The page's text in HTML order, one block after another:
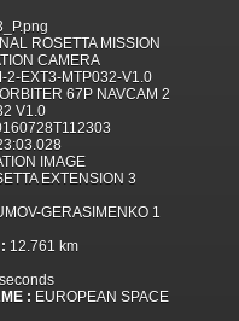
ROSETTA MISSION
CAMERA
2-EXT3-MTP032-V1.0
67P NAVCAM 2
V1.0
IMAGE
EXTENSION 3
GERASIMENKO 1
12.761 km
: EUROPEAN SPACE